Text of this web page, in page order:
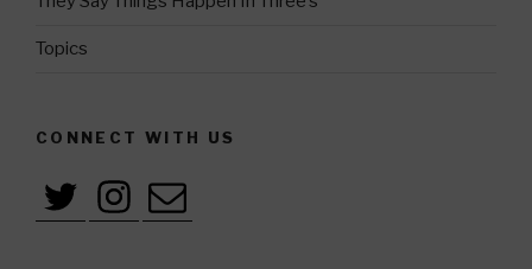
Topics
CONNECT WITH US